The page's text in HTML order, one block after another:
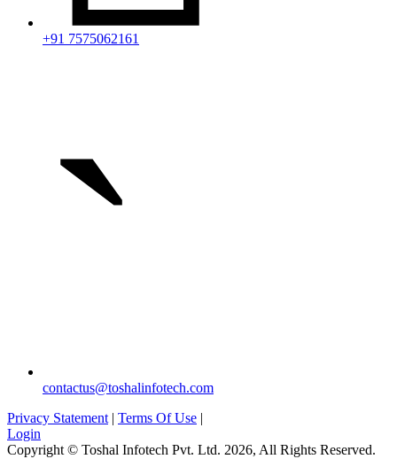
+91 7575062161
`
contactus@toshalinfotech.com
Privacy Statement | Terms Of Use |
Login
Copyright © Toshal Infotech Pvt. Ltd. 2026, All Rights Reserved.